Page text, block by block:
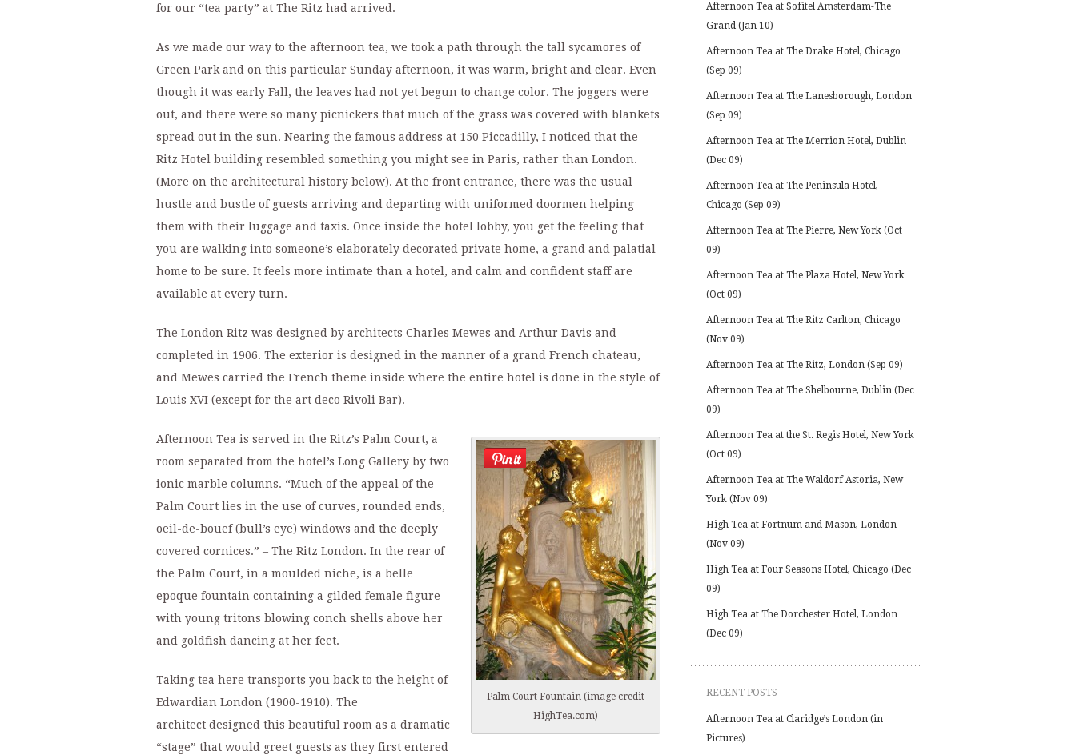
for our “tea party” at The Ritz had arrived.
As we made our way to the afternoon tea, we took a path through the tall sycamores of
Green Park and on this particular Sunday afternoon, it was warm, bright and clear. Even
though it was early Fall, the leaves had not yet begun to change color. The joggers were
out, and there were so many picnickers that much of the grass was covered with blankets
spread out in the sun. Nearing the famous address at 150 Piccadilly, I noticed that the
Ritz Hotel building resembled something you might see in Paris, rather than London.
(More on the architectural history below). At the front entrance, there was the usual
hustle and bustle of guests arriving and departing with uniformed doormen helping
them with their luggage and taxis. Once inside the hotel lobby, you get the feeling that
you are walking into someone’s elaborately decorated private home, a grand and palatial
home to be sure. It feels more intimate than a hotel, and calm and confident staff are
available at every turn.
The London Ritz was designed by architects Charles Mewes and Arthur Davis and
completed in 1906. The exterior is designed in the manner of a grand French chateau,
and Mewes carried the French theme inside where the entire hotel is done in the style of
Louis XVI (except for the art deco Rivoli Bar).
Palm Court Fountain (image credit
HighTea.com)
Afternoon Tea is served in the Ritz’s Palm Court, a
room separated from the hotel’s Long Gallery by two
ionic marble columns. “Much of the appeal of the
Palm Court lies in the use of curves, rounded ends,
oeil-de-bouef (bull’s eye) windows and the deeply
covered cornices.” – The Ritz London. In the rear of
the Palm Court, in a moulded niche, is a belle
epoque fountain containing a gilded female figure
with young tritons blowing conch shells above her
and goldfish dancing at her feet.
Taking tea here transports you back to the height of
Edwardian London (1900-1910). The
architect designed this beautiful room as a dramatic
“stage” that would greet guests as they first entered
Afternoon Tea at Sofitel Amsterdam-The
Grand (Jan 10)
Afternoon Tea at The Drake Hotel, Chicago
(Sep 09)
Afternoon Tea at The Lanesborough, London
(Sep 09)
Afternoon Tea at The Merrion Hotel, Dublin
(Dec 09)
Afternoon Tea at The Peninsula Hotel,
Chicago (Sep 09)
Afternoon Tea at The Pierre, New York (Oct
09)
Afternoon Tea at The Plaza Hotel, New York
(Oct 09)
Afternoon Tea at The Ritz Carlton, Chicago
(Nov 09)
Afternoon Tea at The Ritz, London (Sep 09)
Afternoon Tea at The Shelbourne, Dublin (Dec
09)
Afternoon Tea at the St. Regis Hotel, New York
(Oct 09)
Afternoon Tea at The Waldorf Astoria, New
York (Nov 09)
High Tea at Fortnum and Mason, London
(Nov 09)
High Tea at Four Seasons Hotel, Chicago (Dec
09)
High Tea at The Dorchester Hotel, London
(Dec 09)
RECENT POSTS
Afternoon Tea at Claridge’s London (in
Pictures)